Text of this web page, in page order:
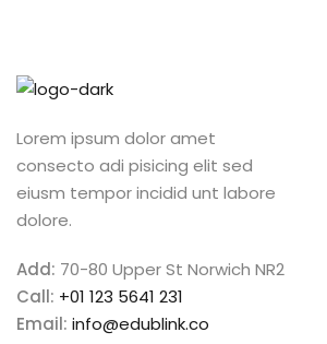
Lorem ipsum dolor amet
consecto adi pisicing elit sed
eiusm tempor incidid unt labore
dolore.
Add: 70-80 Upper St Norwich NR2
Call: +01 123 5641 231
Email: info@edublink.co